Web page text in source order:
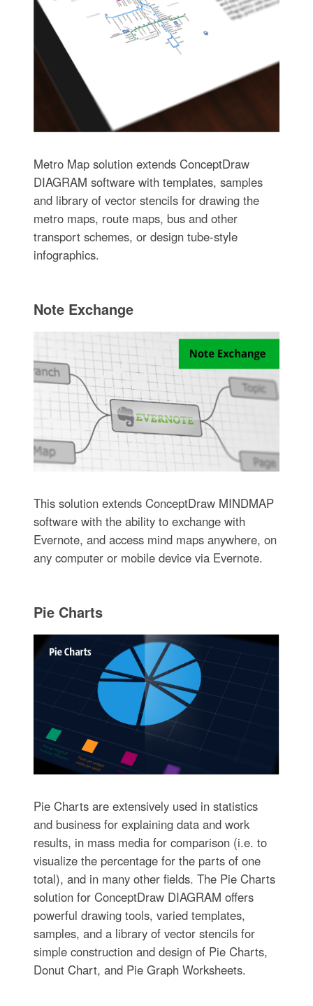
Metro Map solution extends ConceptDraw
DIAGRAM software with templates, samples
and library of vector stencils for drawing the
metro maps, route maps, bus and other
transport schemes, or design tube-style
infographics.
Note Exchange
This solution extends ConceptDraw MINDMAP
software with the ability to exchange with
Evernote, and access mind maps anywhere, on
any computer or mobile device via Evernote.
Pie Charts
Pie Charts are extensively used in statistics
and business for explaining data and work
results, in mass media for comparison (i.e. to
visualize the percentage for the parts of one
total), and in many other fields. The Pie Charts
solution for ConceptDraw DIAGRAM offers
powerful drawing tools, varied templates,
samples, and a library of vector stencils for
simple construction and design of Pie Charts,
Donut Chart, and Pie Graph Worksheets.